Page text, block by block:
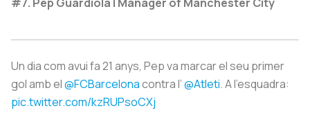
Un dia com avui fa 21 anys, Pep va marcar el seu primer
gol amb el@FCBarcelonacontra l’@Atleti. A l’esquadra:
pic.twitter.com/kzRUPsoCXj